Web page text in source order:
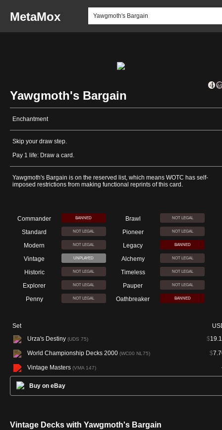
MetaMox
Yawgmoth's Bargain
Enchantment
Skip your draw step.
Pay 1 life: Draw a card.
Yawgmoth's Bargain is on the reserved list, which means WOTC has self-
imposed restrictions from making functional reprints of this card.
Commander BANNED Brawl NOT LEGAL
Standard NOT LEGAL Pioneer NOT LEGAL
Modern NOT LEGAL Legacy BANNED
Vintage UNPLAYED Alchemy NOT LEGAL
Historic NOT LEGAL Timeless NOT LEGAL
Explorer NOT LEGAL Pauper NOT LEGAL
Penny NOT LEGAL Oathbreaker BANNED
Set
Urza's Destiny (UDS 75) $
World Championship Decks 2000 (WC00 NL75) $
Vintage Masters (VMA 147)
Buy on eBay
Vintage Decks with Yawgmoth's Bargain